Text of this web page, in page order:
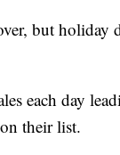
but holiday
each day
their list.